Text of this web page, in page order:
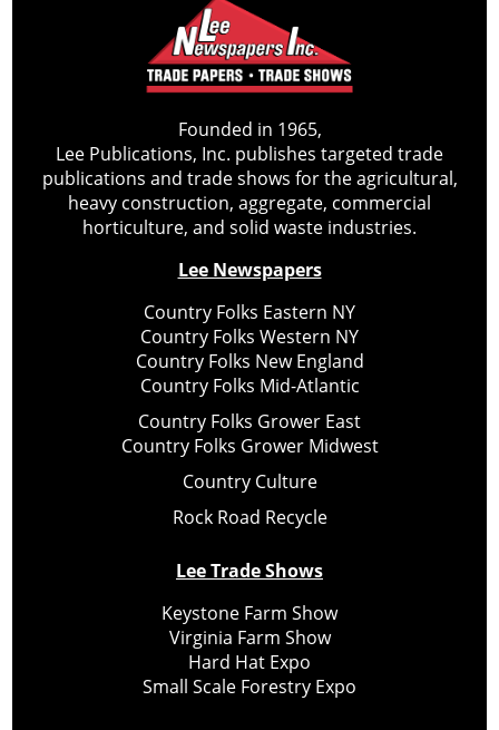
Founded in 1965,
Lee Publications, Inc. publishes targeted trade
publications and trade shows for the agricultural,
heavy construction, aggregate, commercial
horticulture, and solid waste industries.
Lee Newspapers
Country Folks Eastern NY
Country Folks Western NY
Country Folks New England
Country Folks Mid-Atlantic
Country Folks Grower East
Country Folks Grower Midwest
Country Culture
Rock Road Recycle
Lee Trade Shows
Keystone Farm Show
Virginia Farm Show
Hard Hat Expo
Small Scale Forestry Expo